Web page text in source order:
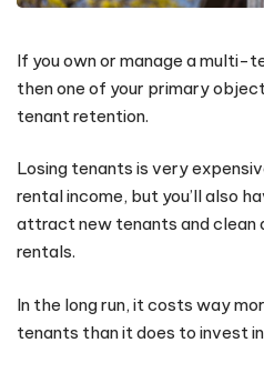
If you own or manage a multi-
then one of your primary
tenant retention.
Losing tenants is very
rental income, but you’ll also
attract new tenants and clean
rentals.
In the long run, it costs way
tenants than it does to invest